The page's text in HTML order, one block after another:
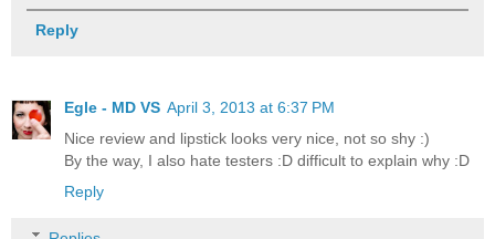
Reply
Egle - MD VS April 3, 2013 at 6:37 PM
Nice review and lipstick looks very nice, not so shy :)
By the way, I also hate testers :D difficult to explain why :D
Reply